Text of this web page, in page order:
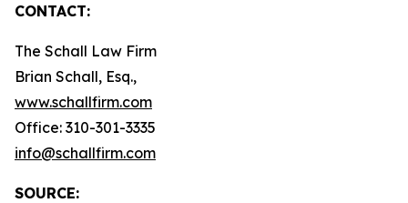
CONTACT:
The Schall Law Firm
Brian Schall, Esq.,
www.schallfirm.com
Office: 310-301-3335
info@schallfirm.com
SOURCE: